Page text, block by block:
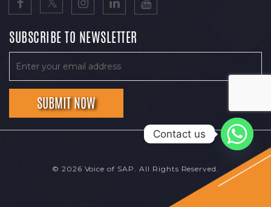
SUBSCRIBE TO NEWSLETTER
© 2026 Voice of SAP. All Rights Reserved.
Contact us